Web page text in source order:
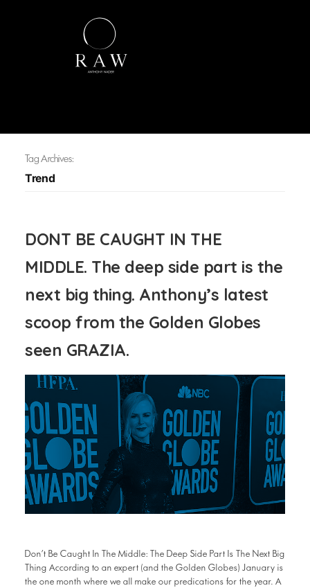
Tag Archives:
Trend
DONT BE CAUGHT IN THE
MIDDLE. The deep side part is the
next big thing. Anthony’s latest
scoop from the Golden Globes
seen GRAZIA.
Don’t Be Caught In The Middle: The Deep Side Part Is The Next Big
Thing According to an expert (and the Golden Globes) January is
the one month where we all make our predications for the year. A